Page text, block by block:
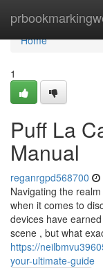
Home
Home
1
Puff La
Manual
reganrgpd568700
Navigating the
when it comes to
devices have
scene , but what
https://
your-ultimate-guide